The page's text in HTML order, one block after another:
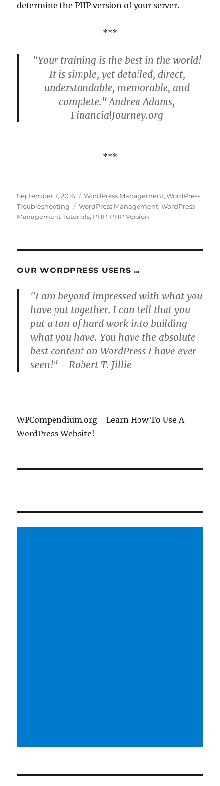
determine the PHP version of your server.
***
"Your training is the best in the world!
It is simple, yet detailed, direct,
understandable, memorable, and
complete." Andrea Adams,
FinancialJourney.org
***
Posted
on
September 7, 2016 Categories
WordPress Management,WordPress
Troubleshooting
Tags
WordPress Management,WordPress
Management Tutorials, PHP, PHP Version
OUR WORDPRESS USERS …
"I am beyond impressed with what you
have put together. I can tell that you
put a ton of hard work into building
what you have. You have the absolute
best content on WordPress I have ever
seen!" - Robert T. Jillie
WPCompendium.org - Learn How To Use A
WordPress Website!